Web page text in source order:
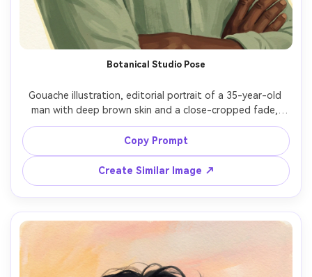
Botanical Studio Pose
Gouache illustration, editorial portrait of a 35-year-old
man with deep brown skin and a close-cropped fade,
confident expression, arms loosely crossed, wearing a
sage linen shirt with open collar, standing in front of a
simplified botanical backdrop of large monstera leaves,
diffused studio lighting with gentle rim light, matte
gouache finish, opaque layered strokes, crisp silhouette,
textured paper grain, limited green-and-ochre palette,
modern poster-like composition, serene mood, refined
facial structure and natural skin shading, 85mm lens,
Copy Prompt
Create Similar Image ↗